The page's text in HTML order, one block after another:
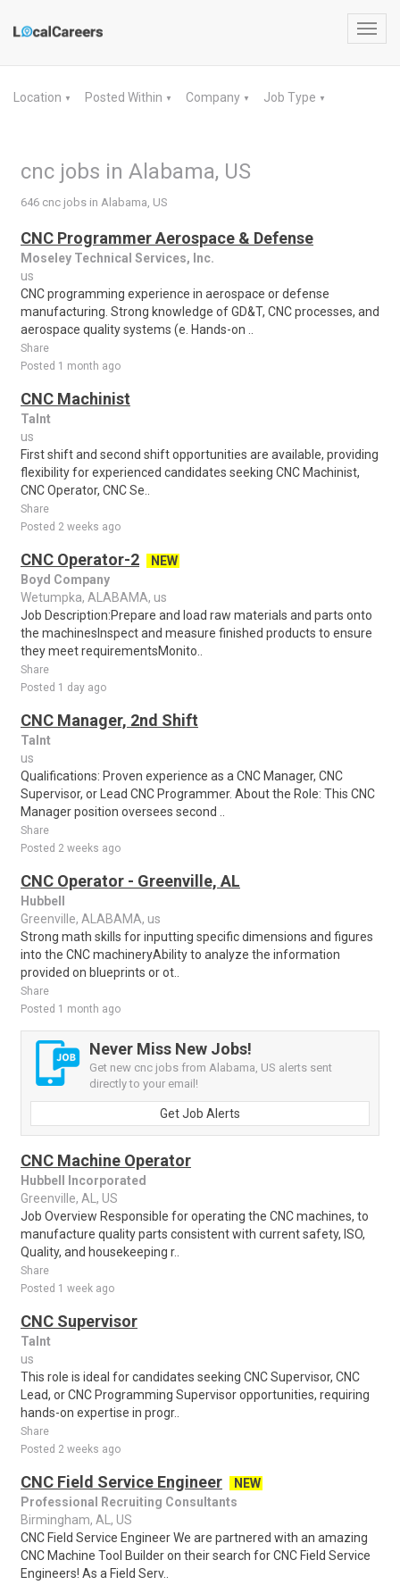
Location ▼ Posted Within ▼ Company ▼ Job Type ▼
cnc jobs in Alabama, US
646 cnc jobs in Alabama, US
CNC Programmer Aerospace & Defense
Moseley Technical Services, Inc.
us
CNC programming experience in aerospace or defense
manufacturing. Strong knowledge of GD&T, CNC processes, and
aerospace quality systems (e. Hands-on ..
Share
Posted 1 month ago
CNC Machinist
Talnt
us
First shift and second shift opportunities are available, providing
flexibility for experienced candidates seeking CNC Machinist,
CNC Operator, CNC Se..
Share
Posted 2 weeks ago
CNC Operator-2
NEW
Boyd Company
Wetumpka, ALABAMA, us
Job Description:Prepare and load raw materials and parts onto
the machinesInspect and measure finished products to ensure
they meet requirementsMonito..
Share
Posted 1 day ago
CNC Manager, 2nd Shift
Talnt
us
Qualifications: Proven experience as a CNC Manager, CNC
Supervisor, or Lead CNC Programmer. About the Role: This CNC
Manager position oversees second ..
Share
Posted 2 weeks ago
CNC Operator - Greenville, AL
Hubbell
Greenville, ALABAMA, us
Strong math skills for inputting specific dimensions and figures
into the CNC machineryAbility to analyze the information
provided on blueprints or ot..
Share
Posted 1 month ago
Never Miss New Jobs!
Get new cnc jobs from Alabama, US alerts sent
directly to your email!
Get Job Alerts
CNC Machine Operator
Hubbell Incorporated
Greenville, AL, US
Job Overview Responsible for operating the CNC machines, to
manufacture quality parts consistent with current safety, ISO,
Quality, and housekeeping r..
Share
Posted 1 week ago
CNC Supervisor
Talnt
us
This role is ideal for candidates seeking CNC Supervisor, CNC
Lead, or CNC Programming Supervisor opportunities, requiring
hands-on expertise in progr..
Share
Posted 2 weeks ago
CNC Field Service Engineer
NEW
Professional Recruiting Consultants
Birmingham, AL, US
CNC Field Service Engineer We are partnered with an amazing
CNC Machine Tool Builder on their search for CNC Field Service
Engineers! As a Field Serv..